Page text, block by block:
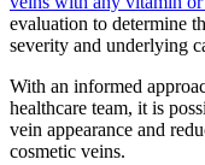
evaluation to determine
severity and underlying
With an informed
healthcare team, it is
vein appearance and
cosmetic veins.